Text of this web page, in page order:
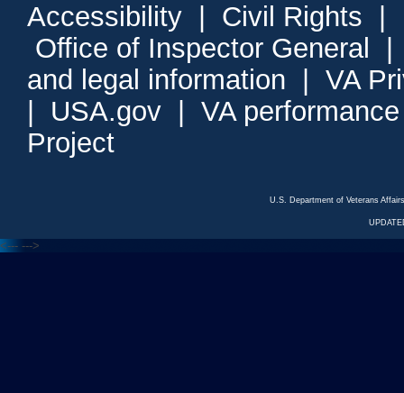
Accessibility Civil Rights
Office of Inspector General
and legal information
VA
USA.gov
VA
Project
U.S. Department of Veterans
<--- --->